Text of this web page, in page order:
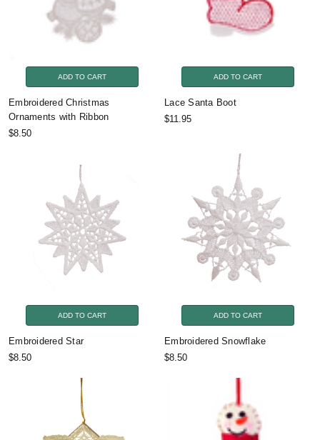
ADD TO CART
Embroidered Christmas
Ornaments with Ribbon
$8.50
ADD TO CART
Lace Santa Boot
$11.95
ADD TO CART
Embroidered Star
$8.50
ADD TO CART
Embroidered Snowflake
$8.50